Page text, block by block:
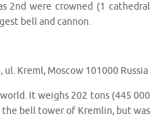
2nd were crowned (1 cathedral
bell and cannon.
ul. Kreml, Moscow 101000 Russia
It weighs 202 tons (445 000
bell tower of Kremlin, but was